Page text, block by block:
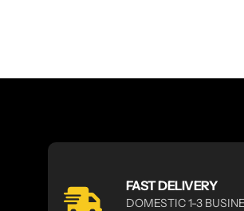
FAST DELIVERY
DOMESTIC 1-3